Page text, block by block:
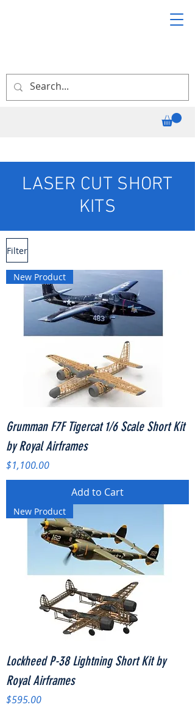
LASER CUT SHORT
KITS
Filter
New Product
Grumman F7F Tigercat 1/6 Scale Short Kit
by Royal Airframes
Price
$1,100.00
Add to Cart
New Product
Lockheed P-38 Lightning Short Kit by
Royal Airframes
Price
$595.00